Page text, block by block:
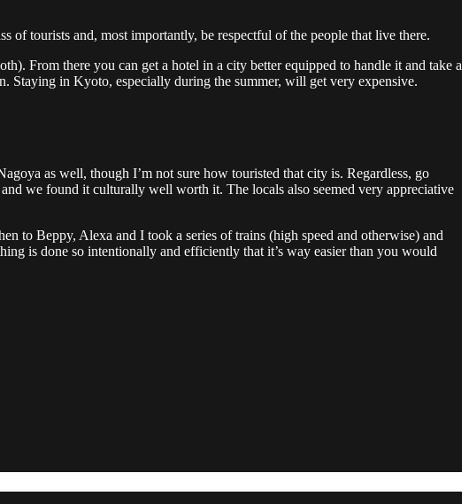
tourists and, most importantly, be respectful of the people that live there.
From there you can get a hotel in a city better equipped to handle it and take a
Staying in Kyoto, especially during the summer, will get very expensive.
as well, though I’m not sure how touristed that city is. Regardless, go
we found it culturally well worth it. The locals also seemed very appreciative
to Beppy, Alexa and I took a series of trains (high speed and otherwise) and
is done so intentionally and efficiently that it’s way easier than you would